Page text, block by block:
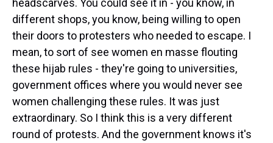
headscarves. You could see it in - you know, in
different shops, you know, being willing to open
their doors to protesters who needed to escape. I
mean, to sort of see women en masse flouting
these hijab rules - they're going to universities,
government offices where you would never see
women challenging these rules. It was just
extraordinary. So I think this is a very different
round of protests. And the government knows it's